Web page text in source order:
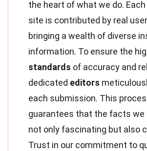
the heart of what we do.
site is contributed by real
bringing a wealth of diverse
information. To ensure the
standards of accuracy and
dedicated editors
each submission. This
guarantees that the facts we
not only fascinating but also
Trust in our commitment to